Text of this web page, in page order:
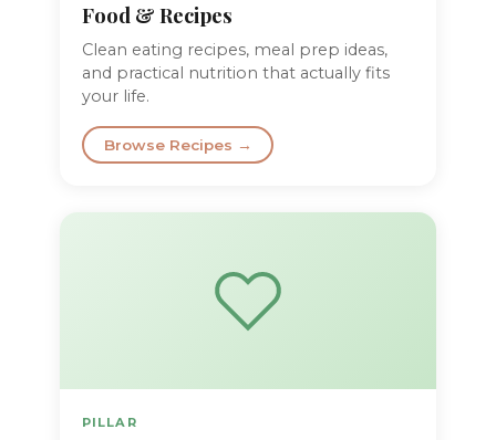
Food & Recipes
Clean eating recipes, meal prep ideas,
and practical nutrition that actually fits
your life.
Browse Recipes →
PILLAR